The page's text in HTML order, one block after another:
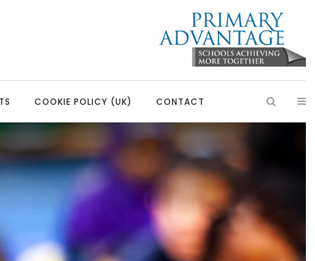
Introduction
Learning, Development and
Partnerships
Our Partnerships
COOKIE POLICY (UK) CONTACT